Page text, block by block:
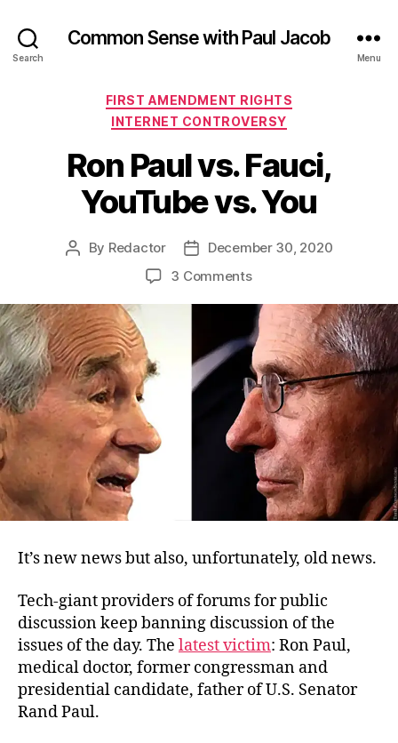
Search
Common Sense with Paul Jacob
Menu
Categories
FIRST AMENDMENT RIGHTS
INTERNET CONTROVERSY
Ron Paul vs. Fauci,
YouTube vs. You
Post
By Redactor
Post
date
December 30, 2020
3 Commentson
Paul
vs.
Fauci,
YouTube
vs.
You
It’s new news but also, unfortunately, old news.
Tech-giant providers of forums for public
discussion keep banning discussion of the
issues of the day. The latest victim: Ron Paul,
medical doctor, former congressman and
presidential candidate, father of U.S. Senator
Rand Paul.